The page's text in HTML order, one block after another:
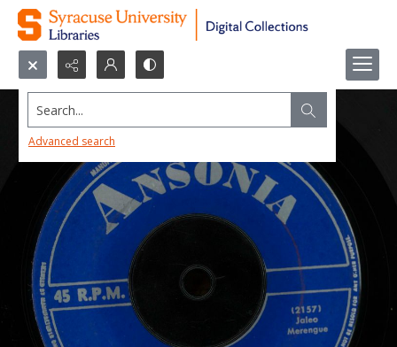
Search...
Advanced search